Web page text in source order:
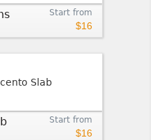
Start from
$16
Start from
$16